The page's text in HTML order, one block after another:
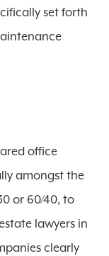
set forth
office
amongst the
or 60/40, to
lawyers in
clearly